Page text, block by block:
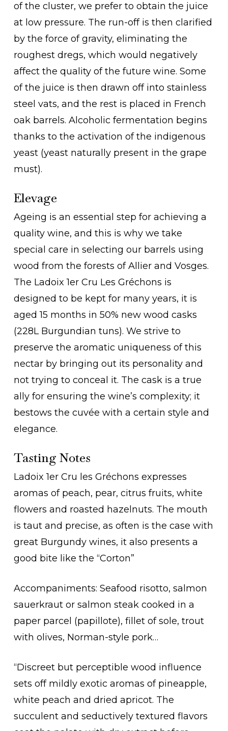
of the cluster, we prefer to obtain the juice
at low pressure. The run-off is then clarified
by the force of gravity, eliminating the
roughest dregs, which would negatively
affect the quality of the future wine. Some
of the juice is then drawn off into stainless
steel vats, and the rest is placed in French
oak barrels. Alcoholic fermentation begins
thanks to the activation of the indigenous
yeast (yeast naturally present in the grape
must).
Elevage
Ageing is an essential step for achieving a
quality wine, and this is why we take
special care in selecting our barrels using
wood from the forests of Allier and Vosges.
The Ladoix 1er Cru Les Gréchons is
designed to be kept for many years, it is
aged 15 months in 50% new wood casks
(228L Burgundian tuns). We strive to
preserve the aromatic uniqueness of this
nectar by bringing out its personality and
not trying to conceal it. The cask is a true
ally for ensuring the wine’s complexity; it
bestows the cuvée with a certain style and
elegance.
Tasting Notes
Ladoix 1er Cru les Gréchons expresses
aromas of peach, pear, citrus fruits, white
flowers and roasted hazelnuts. The mouth
is taut and precise, as often is the case with
great Burgundy wines, it also presents a
good bite like the “Corton”
Accompaniments: Seafood risotto, salmon
sauerkraut or salmon steak cooked in a
paper parcel (papillote), fillet of sole, trout
with olives, Norman-style pork…
“Discreet but perceptible wood influence
sets off mildly exotic aromas of pineapple,
white peach and dried apricot. The
succulent and seductively textured flavors